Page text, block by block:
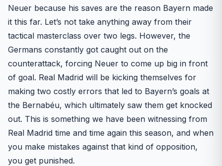
Neuer because his saves are the reason Bayern made
it this far. Let’s not take anything away from their
tactical masterclass over two legs. However, the
Germans constantly got caught out on the
counterattack, forcing Neuer to come up big in front
of goal. Real Madrid will be kicking themselves for
making two costly errors that led to Bayern’s goals at
the Bernabéu, which ultimately saw them get knocked
out. This is something we have been witnessing from
Real Madrid time and time again this season, and when
you make mistakes against that kind of opposition,
you get punished.